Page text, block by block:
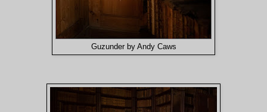
Guzunder by Andy Caws